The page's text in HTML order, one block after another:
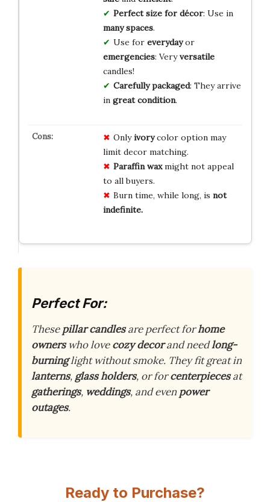
Perfect size for décor: Use in
many spaces.
Use for everydayor
emergencies: Veryversatile
candles!
Carefully packaged: They arrive
in great condition.
Onlyivorycolor option may
limit decor matching.
Paraffin waxmight not appeal
to all buyers.
Burn time, while long, is not
indefinite.
Perfect For:
Thesepillar candlesare perfect forhome
ownerswho lovecozy decorand needlong-
burninglight without smoke. They fit great in
lanterns, glass holders, or forcenterpiecesat
gatherings, weddings, and evenpower
outages.
Ready to Purchase?